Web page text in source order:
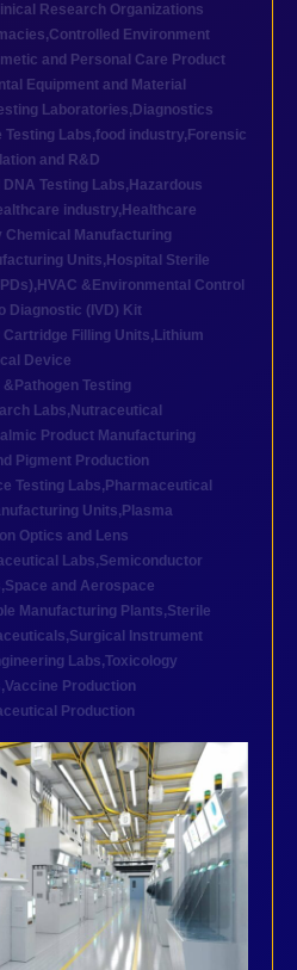
Research Organizations
,Controlled Environment
and Personal Care Product
Equipment and Material
Laboratories, Diagnostics
Testing Labs,food industry, Forensic
and R&D
Testing Labs, Hazardous
industry, Healthcare
Chemical Manufacturing
Units, Hospital Sterile
, HVAC &Environmental Control
Diagnostic (IVD) Kit
Cartridge Filling Units, Lithium
Device
Testing
Labs, Nutraceutical
Product Manufacturing
Pigment Production
Testing Labs, Pharmaceutical
Units, Plasma
Optics and Lens
Labs,Semiconductor
,Space and Aerospace
Manufacturing Plants,Sterile
,Surgical Instrument
Labs,Toxicology
,Vaccine Production
Production